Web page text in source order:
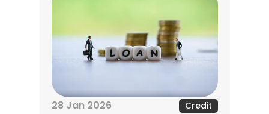
28 Jan 2026 Credit